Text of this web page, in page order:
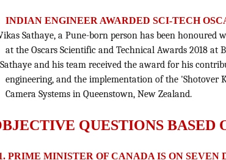
INDIAN ENGINEER AWARDED SCI-TECH
Sathaye, a Pune-born person has been
at the Oscars Scientific and Technical Awards 2018 at
and his team received the award for his
engineering, and the implementation of the 'Shotover
Camera Systems in Queenstown, New Zealand.
QUESTIONS BASED
PRIME MINISTER OF CANADA IS ON SEVEN